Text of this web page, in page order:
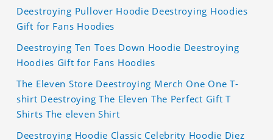
Deestroying Pullover Hoodie Deestroying Hoodies
Gift for Fans Hoodies
Deestroying Ten Toes Down Hoodie Deestroying
Hoodies Gift for Fans Hoodies
The Eleven Store Deestroying Merch One One T-
shirt Deestroying The Eleven The Perfect Gift T
Shirts The eleven Shirt
Deestroying Hoodie Classic Celebrity Hoodie Diez